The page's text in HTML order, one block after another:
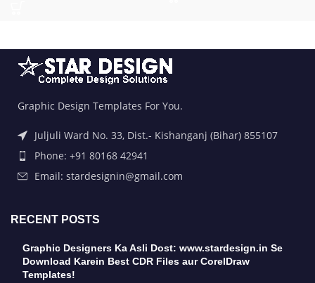
Graphic Design Templates For You.
Juljuli Ward No. 33, Dist.- Kishanganj (Bihar) 855107
Phone: +91 80168 42941
Email: stardesignin@gmail.com
RECENT POSTS
Graphic Designers Ka Asli Dost: www.stardesign.in Se
Download Karein Best CDR Files aur CorelDraw
Templates!